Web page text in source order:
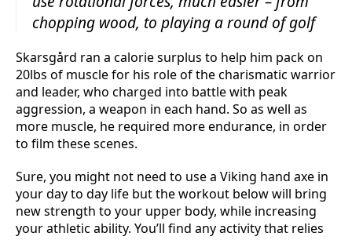
chopping wood, to playing a round of golf
Skarsgård ran a calorie surplus to help him pack on
20lbs of muscle for his role of the charismatic warrior
and leader, who charged into battle with peak
aggression, a weapon in each hand. So as well as
more muscle, he required more endurance, in order
to film these scenes.
Sure, you might not need to use a Viking hand axe in
your day to day life but the workout below will bring
new strength to your upper body, while increasing
your athletic ability. You’ll find any activity that relies